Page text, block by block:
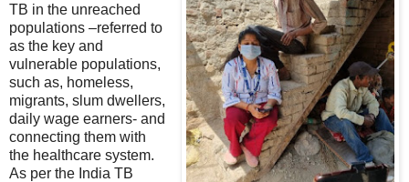
TB in the unreached
populations –referred to
as the key and
vulnerable populations,
such as, homeless,
migrants, slum dwellers,
daily wage earners- and
connecting them with
the healthcare system.
As per the India TB